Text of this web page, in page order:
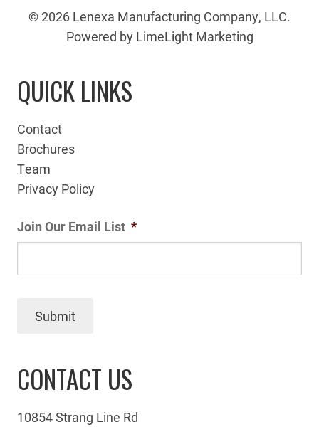
© 2026 Lenexa Manufacturing Company, LLC.
Powered by LimeLight Marketing
QUICK LINKS
Contact
Brochures
Team
Privacy Policy
Join Our Email List *
Submit
CONTACT US
10854 Strang Line Rd